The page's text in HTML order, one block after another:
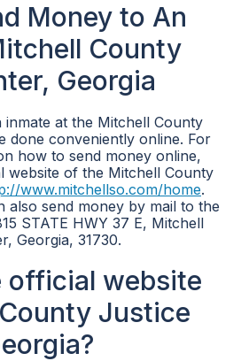
Money to An
County
Georgia
inmate at the Mitchell County
done conveniently online. For
how to send money online,
website of the Mitchell County
www.mitchellso.com/home.
also send money by mail to the
STATE HWY 37 E, Mitchell
Georgia, 31730.
official website
Justice